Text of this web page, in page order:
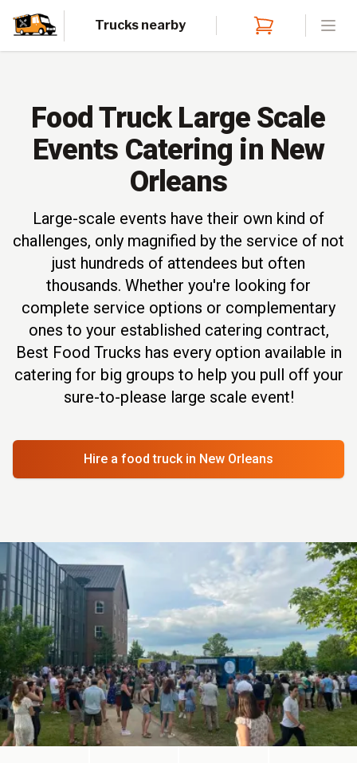
Trucks nearby
Food Truck Large Scale
Events Catering in New
Orleans
Large-scale events have their own kind of
challenges, only magnified by the service of not
just hundreds of attendees but often
thousands. Whether you're looking for
complete service options or complementary
ones to your established catering contract,
Best Food Trucks has every option available in
catering for big groups to help you pull off your
sure-to-please large scale event!
Hire a food truck in New Orleans